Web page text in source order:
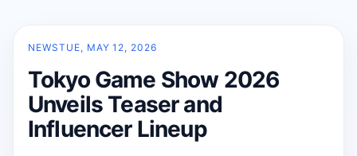
NEWSTUE, MAY 12, 2026
Tokyo Game Show 2026
Unveils Teaser and
Influencer Lineup